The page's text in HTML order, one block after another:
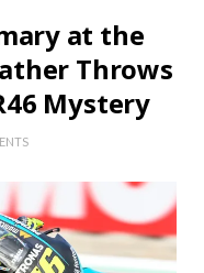
at the
Throws
Mystery